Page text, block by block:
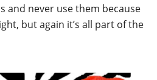
and never use them because
but again it’s all part of the